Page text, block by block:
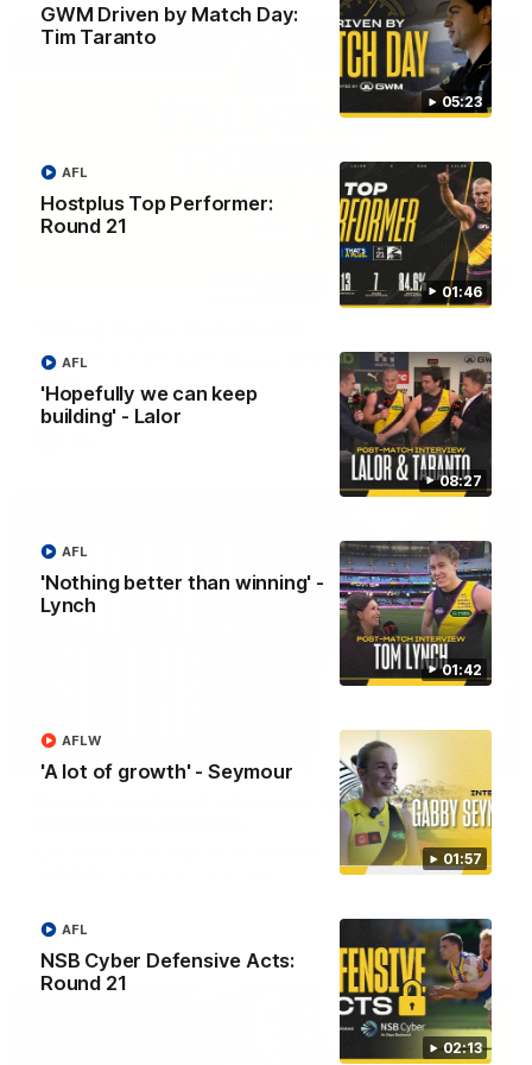
05:23
GWM Driven by Match Day:
Tim Taranto
01:46
Hostplus Top Performer:
Round 21
AFL
08:27
'Hopefully we can keep
building' - Lalor
AFL
01:42
'Nothing better than winning' -
Lynch
AFL
01:57
'A lot of growth' - Seymour
AFLW
02:13
NSB Cyber Defensive Acts:
Round 21
AFL
53:34
The Talking Tigers panel discuss Sunday's big win against the
Eagles!
Broad's emotional retirement speech to
Nathan Broad announces his retirement to his Richmond
AFL